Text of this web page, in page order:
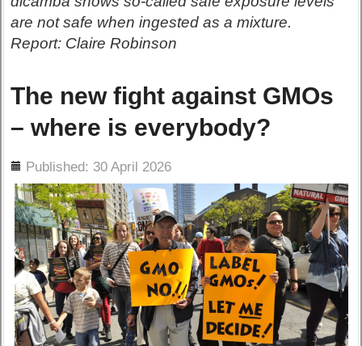
are not safe when ingested as a mixture.
Report: Claire Robinson
The new fight against GMOs
– where is everybody?
Published: 30 April 2026